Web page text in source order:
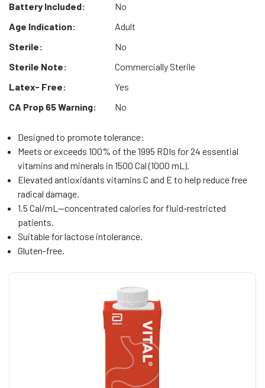
Battery Included:
No
Age Indication:
Adult
Sterile:
No
Sterile Note:
Commercially Sterile
Latex- Free:
Yes
CA Prop 65 Warning:
No
Designed to promote tolerance:
Meets or exceeds 100% of the 1995 RDIs for 24 essential
vitamins and minerals in 1500 Cal (1000 mL).
Elevated antioxidants vitamins C and E to help reduce free
radical damage.
1.5 Cal/mL—concentrated calories for fluid-restricted
patients.
Suitable for lactose intolerance.
Gluten-free.